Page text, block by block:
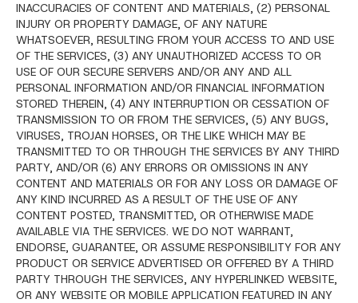
INACCURACIES OF CONTENT AND MATERIALS, (2) PERSONAL
INJURY OR PROPERTY DAMAGE, OF ANY NATURE
WHATSOEVER, RESULTING FROM YOUR ACCESS TO AND USE
OF THE SERVICES, (3) ANY UNAUTHORIZED ACCESS TO OR
USE OF OUR SECURE SERVERS AND/OR ANY AND ALL
PERSONAL INFORMATION AND/OR FINANCIAL INFORMATION
STORED THEREIN, (4) ANY INTERRUPTION OR CESSATION OF
TRANSMISSION TO OR FROM THE SERVICES, (5) ANY BUGS,
VIRUSES, TROJAN HORSES, OR THE LIKE WHICH MAY BE
TRANSMITTED TO OR THROUGH THE SERVICES BY ANY THIRD
PARTY, AND/OR (6) ANY ERRORS OR OMISSIONS IN ANY
CONTENT AND MATERIALS OR FOR ANY LOSS OR DAMAGE OF
ANY KIND INCURRED AS A RESULT OF THE USE OF ANY
CONTENT POSTED, TRANSMITTED, OR OTHERWISE MADE
AVAILABLE VIA THE SERVICES. WE DO NOT WARRANT,
ENDORSE, GUARANTEE, OR ASSUME RESPONSIBILITY FOR ANY
PRODUCT OR SERVICE ADVERTISED OR OFFERED BY A THIRD
PARTY THROUGH THE SERVICES, ANY HYPERLINKED WEBSITE,
OR ANY WEBSITE OR MOBILE APPLICATION FEATURED IN ANY